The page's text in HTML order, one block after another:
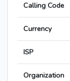
Calling Code
Currency
ISP
Organization